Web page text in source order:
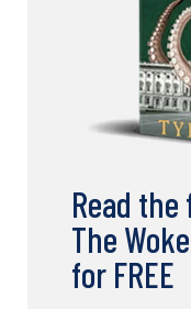
Read
The
for FREE